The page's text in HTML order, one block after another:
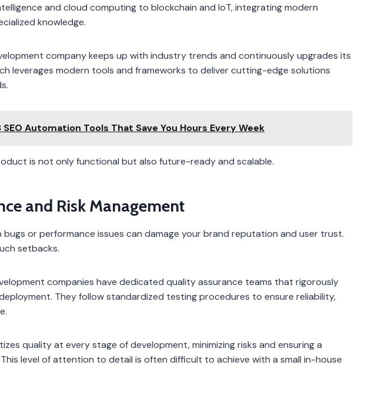
and cloud computing to blockchain and IoT, integrating modern
knowledge.
company keeps up with industry trends and continuously upgrades its
leverages modern tools and frameworks to deliver cutting-edge solutions
SEO Automation Tools That Save You Hours Every Week
is not only functional but also future-ready and scalable.
and Risk Management
or performance issues can damage your brand reputation and user trust.
setbacks.
companies have dedicated quality assurance teams that rigorously
They follow standardized testing procedures to ensure reliability,
quality at every stage of development, minimizing risks and ensuring a
level of attention to detail is often difficult to achieve with a small in-house